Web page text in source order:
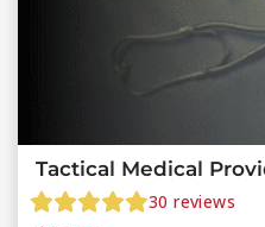
Tactical Medical
30 reviews